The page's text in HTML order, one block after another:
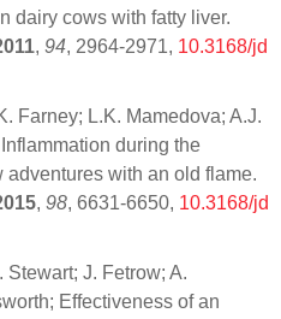
dairy cows with fatty liver.
, 94, 2964-2971, 10.3168/jd
Farney; L.K. Mamedova; A.J.
during the
with an old flame.
, 98, 6631-6650, 10.3168/jd
Stewart; J. Fetrow; A.
Effectiveness of an